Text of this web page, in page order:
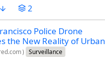
2
Police Drone
the New Reality of Urban
) Surveillance